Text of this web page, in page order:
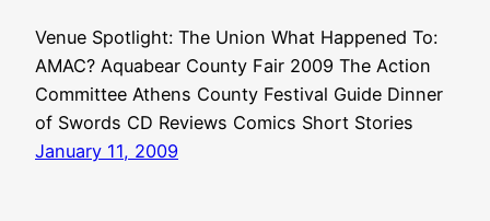
Venue Spotlight: The Union What Happened To:
AMAC? Aquabear County Fair 2009 The Action
Committee Athens County Festival Guide Dinner
of Swords CD Reviews Comics Short Stories
January 11, 2009